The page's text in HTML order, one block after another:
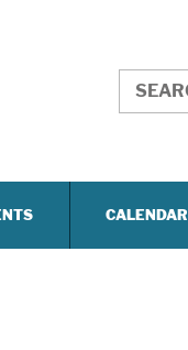
CALENDAR